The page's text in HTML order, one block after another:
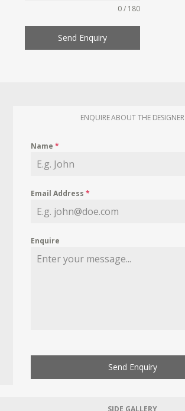
0 / 180
Send Enquiry
ENQUIRE ABOUT THE DESIGNER
Name*
Email Address*
Enquire
Send Enquiry
SIDE GALLERY